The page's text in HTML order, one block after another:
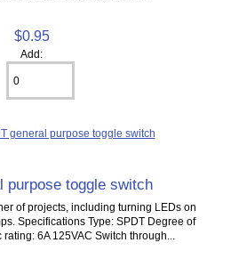
$0.95
Add:
purpose toggle switch
of projects, including turning LEDs on
Specifications Type: SPDT Degree of
6A 125VAC Switch through...